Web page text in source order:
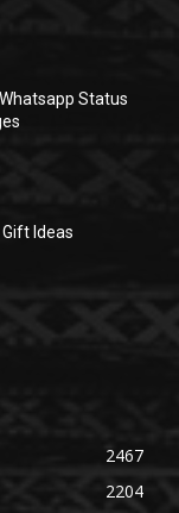
Status
Ideas
2467
2204